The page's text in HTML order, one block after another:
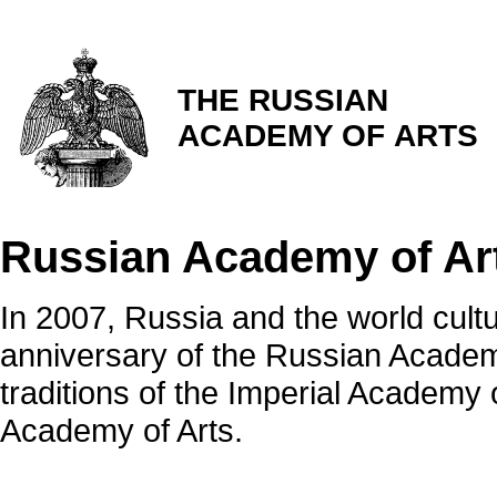
THE RUSSIAN
ACADEMY OF ARTS
Russian Academy of
In 2007, Russia and the world
anniversary of the Russian
traditions of the Imperial
Academy of Arts.